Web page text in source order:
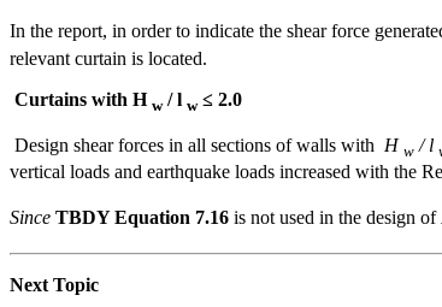
In the report, in order to indicate the shear force
relevant curtain is located.
Curtains with H w/ l w≤ 2.0
Design shear forces in all sections of walls with H w / l
vertical loads and earthquake loads increased with the
Since TBDY Equation 7.16 is not used in the design of
Next Topic